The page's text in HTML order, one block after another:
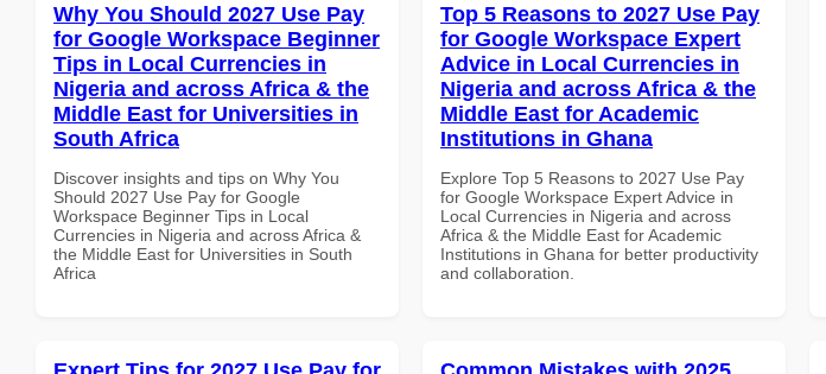
Why You Should 2027 Use Pay
for Google Workspace Beginner
Tips in Local Currencies in
Nigeria and across Africa & the
Middle East for Universities in
South Africa
Discover insights and tips on Why You
Should 2027 Use Pay for Google
Workspace Beginner Tips in Local
Currencies in Nigeria and across Africa &
the Middle East for Universities in South
Africa
Top 5 Reasons to 2027 Use Pay
for Google Workspace Expert
Advice in Local Currencies in
Nigeria and across Africa & the
Middle East for Academic
Institutions in Ghana
Explore Top 5 Reasons to 2027 Use Pay
for Google Workspace Expert Advice in
Local Currencies in Nigeria and across
Africa & the Middle East for Academic
Institutions in Ghana for better productivity
and collaboration.